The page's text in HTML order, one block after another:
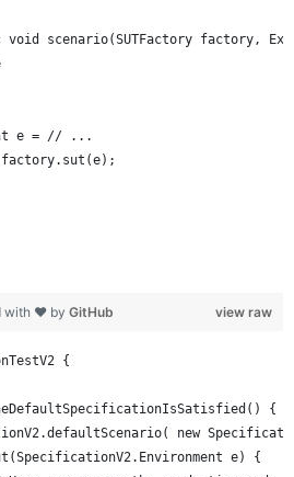
void scenario(SUTFactory factory,
e = // ...
view raw
with ❤ by GitHub
{
{
new
e) {